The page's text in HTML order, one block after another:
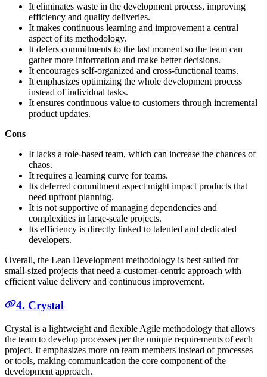
It eliminates waste in the development process, improving
efficiency and quality deliveries.
It makes continuous learning and improvement a central
aspect of its methodology.
It defers commitments to the last moment so the team can
gather more information and make better decisions.
It encourages self-organized and cross-functional teams.
It emphasizes optimizing the whole development process
instead of individual tasks.
It ensures continuous value to customers through incremental
product updates.
Cons
It lacks a role-based team, which can increase the chances of
chaos.
It requires a learning curve for teams.
Its deferred commitment aspect might impact products that
need upfront planning.
It is not supportive of managing dependencies and
complexities in large-scale projects.
Its efficiency is directly linked to talented and dedicated
developers.
Overall, the Lean Development methodology is best suited for
small-sized projects that need a customer-centric approach with
efficient value delivery and continuous improvement.
4. Crystal
Crystal is a lightweight and flexible Agile methodology that allows
the team to develop processes per the unique requirements of each
project. It emphasizes more on team members instead of processes
or tools, making communication the core component of the
development approach.